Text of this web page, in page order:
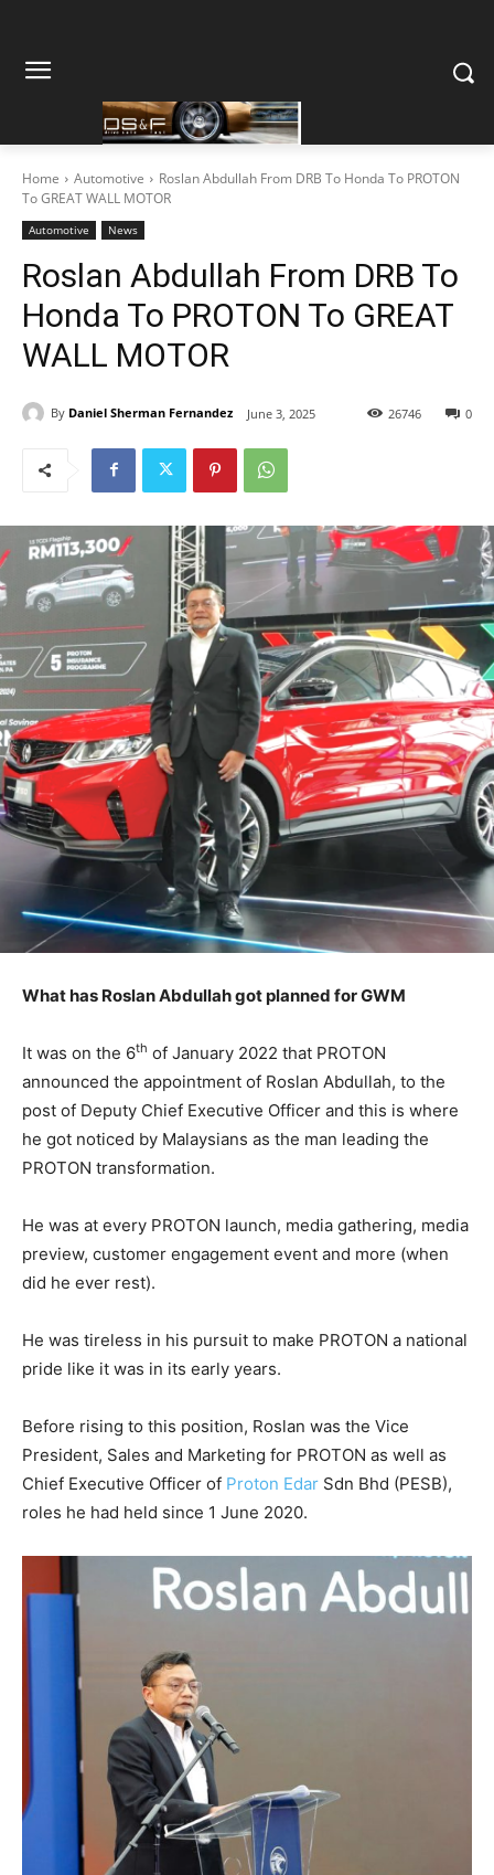
Home Automotive
Roslan Abdullah From DRB To Honda To PROTON
To GREAT WALL MOTOR
Automotive News
Roslan Abdullah From DRB To
Honda To PROTON To GREAT
WALL MOTOR
By Daniel Sherman Fernandez June 3, 2025 0
26746
What has Roslan Abdullah got planned for GWM
It was on the 6th of January 2022 that PROTON
announced the appointment of Roslan Abdullah, to the
post of Deputy Chief Executive Officer and this is where
he got noticed by Malaysians as the man leading the
PROTON transformation.
He was at every PROTON launch, media gathering, media
preview, customer engagement event and more (when
did he ever rest).
He was tireless in his pursuit to make PROTON a national
pride like it was in its early years.
Before rising to this position, Roslan was the Vice
President, Sales and Marketing for PROTON as well as
Chief Executive Officer of Proton Edar Sdn Bhd (PESB),
roles he had held since 1 June 2020.